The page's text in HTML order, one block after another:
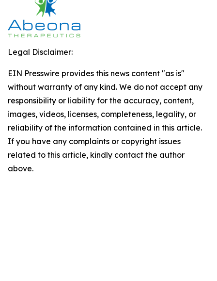
Legal Disclaimer:
EIN Presswire provides this news content "as is"
without warranty of any kind. We do not accept any
responsibility or liability for the accuracy, content,
images, videos, licenses, completeness, legality, or
reliability of the information contained in this article.
If you have any complaints or copyright issues
related to this article, kindly contact the author
above.